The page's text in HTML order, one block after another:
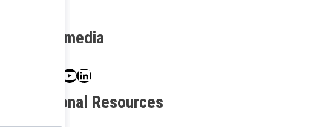
Social media
Facebook
Twitter
Instagram
YouTube
LinkedIn
Additional Resources